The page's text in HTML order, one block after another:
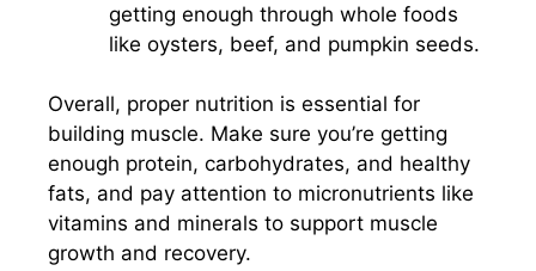
getting enough through whole foods
like oysters, beef, and pumpkin seeds.
Overall, proper nutrition is essential for
building muscle. Make sure you’re getting
enough protein, carbohydrates, and healthy
fats, and pay attention to micronutrients like
vitamins and minerals to support muscle
growth and recovery.